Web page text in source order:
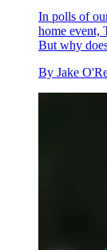
In polls of
home event,
But why
By Jake